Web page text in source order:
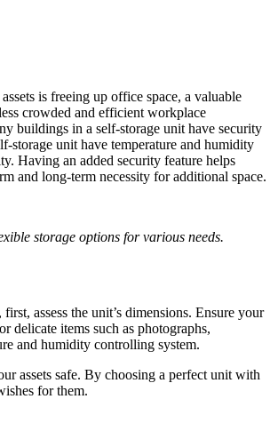
is freeing up office space, a valuable
crowded and efficient workplace
buildings in a self-storage unit have security
storage unit have temperature and humidity
Having an added security feature helps
and long-term necessity for additional space.
storage options for various needs.
assess the unit’s dimensions. Ensure your
delicate items such as photographs,
and humidity controlling system.
assets safe. By choosing a perfect unit with
for them.